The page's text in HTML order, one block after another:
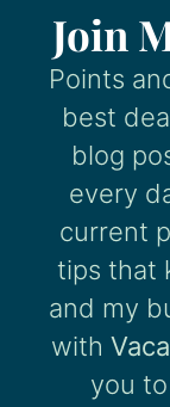
Join
Points
best
blog
every
current
tips that
and my
with
you